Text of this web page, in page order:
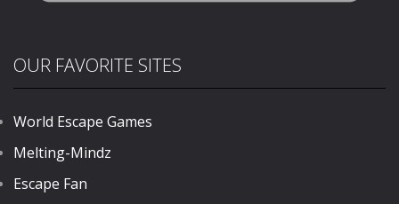
OUR FAVORITE SITES
World Escape Games
Melting-Mindz
Escape Fan